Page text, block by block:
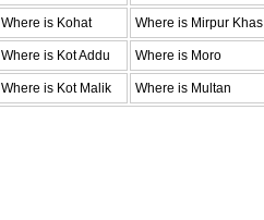
Where is Kohat Where is Mirpur Khas
Where is Kot Addu Where is Moro
Where is Kot Malik Where is Multan